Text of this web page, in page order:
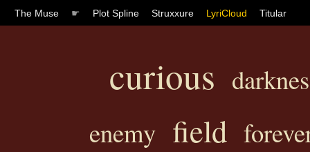
The Muse ☛ Plot Spline Struxxure LyriCloud Titular
curious
enemy field